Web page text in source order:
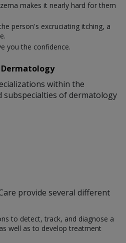
makes it nearly hard for them
person's excruciating itching, a
you the confidence.
within the
subspecialties of dermatology
provide several different
to detect, track, and diagnose a
well as to develop treatment